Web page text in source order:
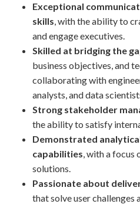
Exceptional
skills, with the ability to
and engage executives.
Skilled at bridging the
business objectives, and
collaborating with
analysts, and data
Strong stakeholder
the ability to satisfy
Demonstrated
capabilities, with a focus
solutions.
Passionate about
that solve user challenges